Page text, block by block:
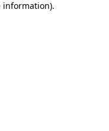
information).